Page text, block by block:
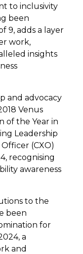
to inclusivity
been
9, adds a layer
work,
insights
and advocacy
Venus
of the Year in
Leadership
(CXO)
recognising
awareness
to the
been
for
a
and